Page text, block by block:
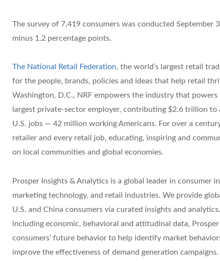
The survey of 7,419 consumers was conducted September
minus 1.2 percentage points.
The National Retail Federation, the world’s largest retail
for the people, brands, policies and ideas that help retail
Washington, D.C., NRF empowers the industry that powers
largest private-sector employer, contributing $2.6 trillion
U.S. jobs — 42 million working Americans. For over a
retailer and every retail job, educating, inspiring and
on local communities and global economies.
Prosper Insights & Analytics is a global leader in consumer
marketing technology, and retail industries. We provide
U.S. and China consumers via curated insights and
including economic, behavioral and attitudinal data,
consumers’ future behavior to help identify market
improve the effectiveness of demand generation campaigns.